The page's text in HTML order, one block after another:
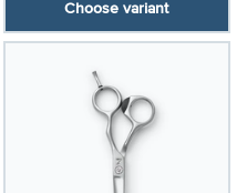
Choose variant